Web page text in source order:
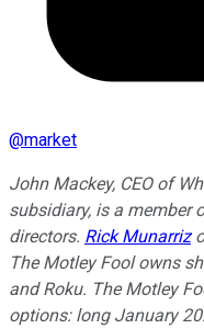
@market
John Mackey, CEO of
subsidiary, is a member
directors. Rick Munarriz
The Motley Fool owns
and Roku. The Motley
options: long January